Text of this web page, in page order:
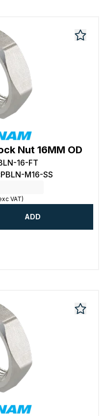
Nut 16MM OD
16-FT
PBLN-M16-SS
VAT)
ADD